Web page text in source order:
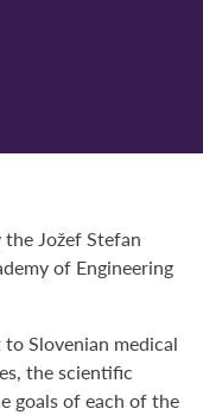
Jožef Stefan
of Engineering
Slovenian medical
the scientific
goals of each of the